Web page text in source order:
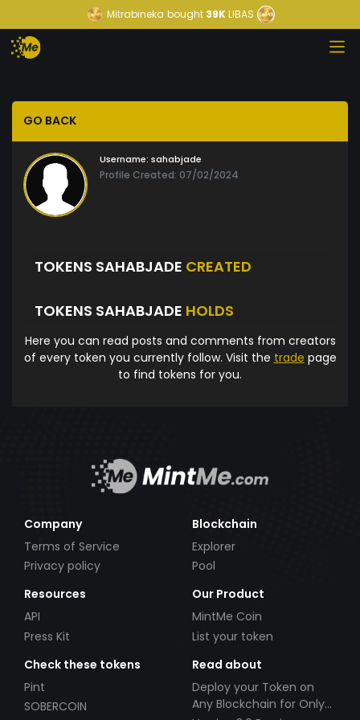
Mitrabineka bought39KLIBAS
GO BACK
Username: sahabjade
Profile Created: 07/02/2024
TOKENS SAHABJADE CREATED
TOKENS SAHABJADE HOLDS
Here you can read posts and comments from creators
of every token you currently follow. Visit the trade page
to find tokens for you.
Company
Terms of Service
Privacy policy
Blockchain
Explorer
Pool
Resources
API
Press Kit
Our Product
MintMe Coin
List your token
Check these tokens
Pint
SOBERCOIN
Read about
Deploy your Token on
Any Blockchain for Only